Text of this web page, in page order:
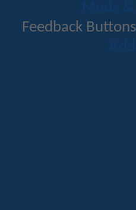
Mods
Feedback